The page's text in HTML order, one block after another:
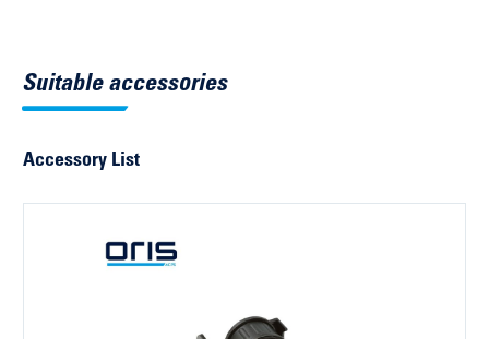
Search by vehicle identification number
Suitable accessories
Accessory List